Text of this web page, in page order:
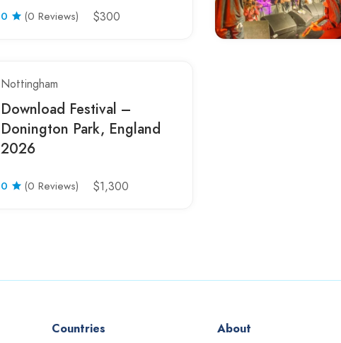
0 (0 Reviews) $300
Nottingham
Download Festival –
Donington Park, England
2026
0 (0 Reviews) $1,300
Countries About